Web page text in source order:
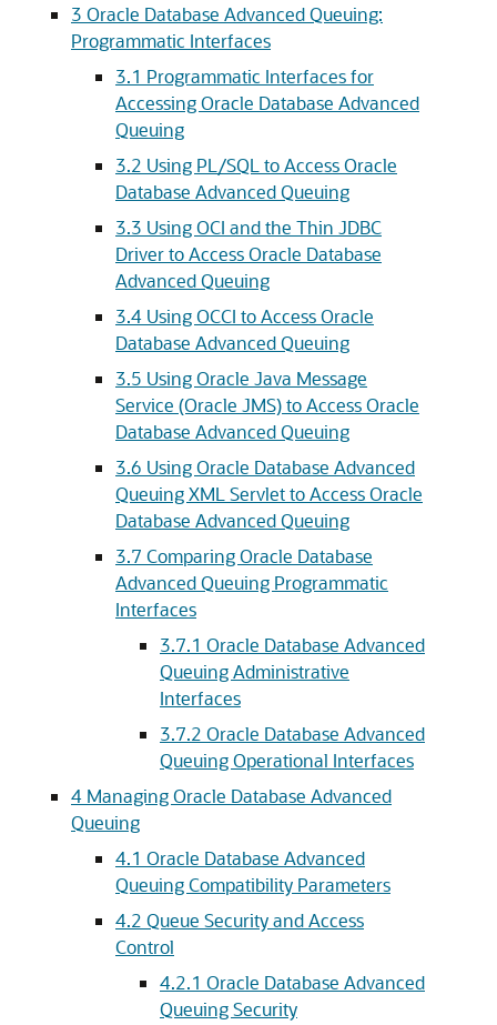
3 Oracle Database Advanced Queuing:
Programmatic Interfaces
3.1 Programmatic Interfaces for
Accessing Oracle Database Advanced
Queuing
3.2 Using PL/SQL to Access Oracle
Database Advanced Queuing
3.3 Using OCI and the Thin JDBC
Driver to Access Oracle Database
Advanced Queuing
3.4 Using OCCI to Access Oracle
Database Advanced Queuing
3.5 Using Oracle Java Message
Service (Oracle JMS) to Access Oracle
Database Advanced Queuing
3.6 Using Oracle Database Advanced
Queuing XML Servlet to Access Oracle
Database Advanced Queuing
3.7 Comparing Oracle Database
Advanced Queuing Programmatic
Interfaces
3.7.1 Oracle Database Advanced
Queuing Administrative
Interfaces
3.7.2 Oracle Database Advanced
Queuing Operational Interfaces
4 Managing Oracle Database Advanced
Queuing
4.1 Oracle Database Advanced
Queuing Compatibility Parameters
4.2 Queue Security and Access
Control
4.2.1 Oracle Database Advanced
Queuing Security